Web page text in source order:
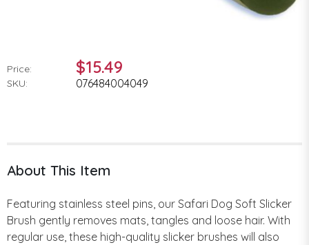
Price: $15.49
SKU: 076484004049
About This Item
Featuring stainless steel pins, our Safari Dog Soft Slicker
Brush gently removes mats, tangles and loose hair. With
regular use, these high-quality slicker brushes will also